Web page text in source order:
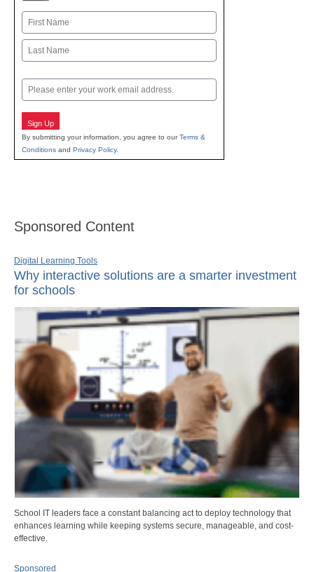
Name
First
Email
Sign Up
By submitting your information, you agree to ourTerms &
Conditions and Privacy Policy.
Sponsored Content
Digital Learning Tools
Why interactive solutions are a smarter investment
for schools
School IT leaders face a constant balancing act to deploy technology that
enhances learning while keeping systems secure, manageable, and cost-
effective.
Sponsored